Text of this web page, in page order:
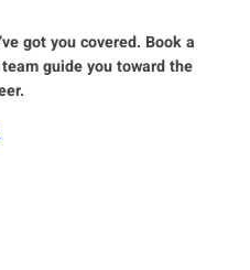
got you covered. Book a
guide you toward the